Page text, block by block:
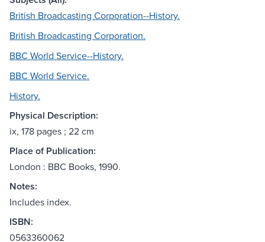
British Broadcasting Corporation--History.
British Broadcasting Corporation.
BBC World Service--History.
BBC World Service.
History.
Physical Description:
ix, 178 pages ; 22 cm
Place of Publication:
London : BBC Books, 1990.
Notes:
Includes index.
ISBN:
0563360062